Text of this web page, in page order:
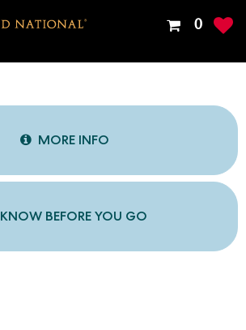
Your
Cart
Empty
0
MORE INFO
KNOW BEFORE YOU GO